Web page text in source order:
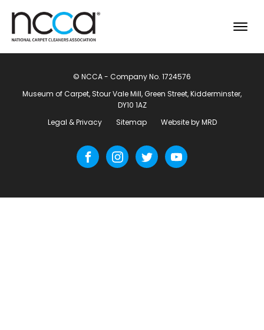
© NCCA - Company No. 1724576
Museum of Carpet, Stour Vale Mill, Green Street, Kidderminster,
DY10 1AZ
Legal & Privacy
Sitemap Website by MRD